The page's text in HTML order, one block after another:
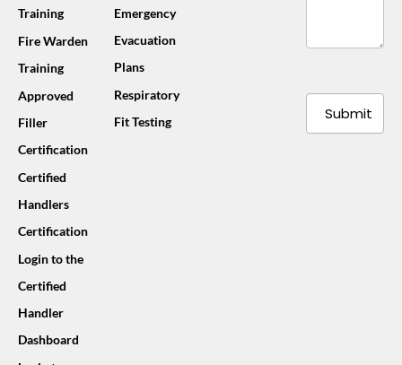
Training
Fire Warden
Training
Approved
Filler
Certification
Certified
Handlers
Certification
Login to the
Certified
Handler
Dashboard
Emergency
Evacuation
Plans
Respiratory
Fit Testing
Submit